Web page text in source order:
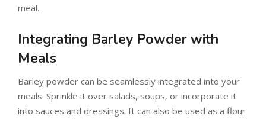
meal.
Integrating Barley Powder with
Meals
Barley powder can be seamlessly integrated into your
meals. Sprinkle it over salads, soups, or incorporate it
into sauces and dressings. It can also be used as a flour